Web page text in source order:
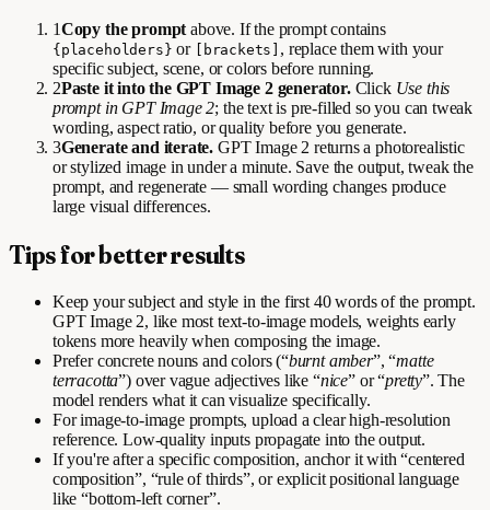
1Copy the prompt above. If the prompt contains
{placeholders} or [brackets] , replace them with your
specific subject, scene, or colors before running.
2Paste it into the GPT Image 2 generator. Click Use this
prompt in GPT Image 2; the text is pre-filled so you can tweak
wording, aspect ratio, or quality before you generate.
3Generate and iterate. GPT Image 2 returns a photorealistic
or stylized image in under a minute. Save the output, tweak the
prompt, and regenerate — small wording changes produce
large visual differences.
Tips for better results
Keep your subject and style in the first 40 words of the prompt.
GPT Image 2, like most text-to-image models, weights early
tokens more heavily when composing the image.
Prefer concrete nouns and colors (“burnt amber”, “matte
terracotta”) over vague adjectives like “nice” or “pretty”. The
model renders what it can visualize specifically.
For image-to-image prompts, upload a clear high-resolution
reference. Low-quality inputs propagate into the output.
If you're after a specific composition, anchor it with “centered
composition”, “rule of thirds”, or explicit positional language
like “bottom-left corner”.